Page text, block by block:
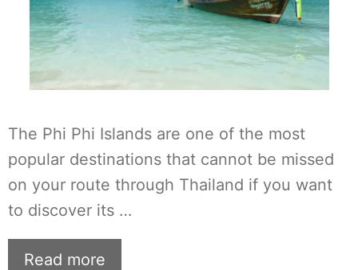
The Phi Phi Islands are one of the most
popular destinations that cannot be missed
on your route through Thailand if you want
to discover its …
Read more